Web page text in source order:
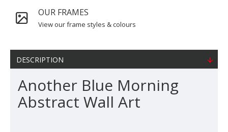
OUR FRAMES
View our frame styles & colours
DESCRIPTION
Another Blue Morning
Abstract Wall Art